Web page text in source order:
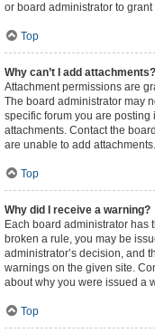
or board administrator to grant
Top
Why can’t I add attachments?
Attachment permissions are
The board administrator may
specific forum you are
attachments. Contact the
are unable to add attachments.
Top
Why did I receive a warning?
Each board administrator has
broken a rule, you may be
administrator’s decision, and
warnings on the given site.
about why you were issued a
Top